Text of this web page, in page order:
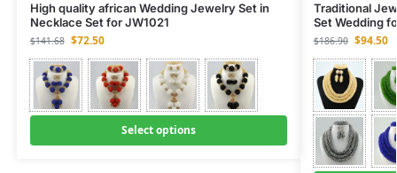
High quality african Wedding Jewelry Set in
Necklace Set for JW1021
$141.68 $72.50
Select options
Traditional
Set Wedding
$186.90 $94.50